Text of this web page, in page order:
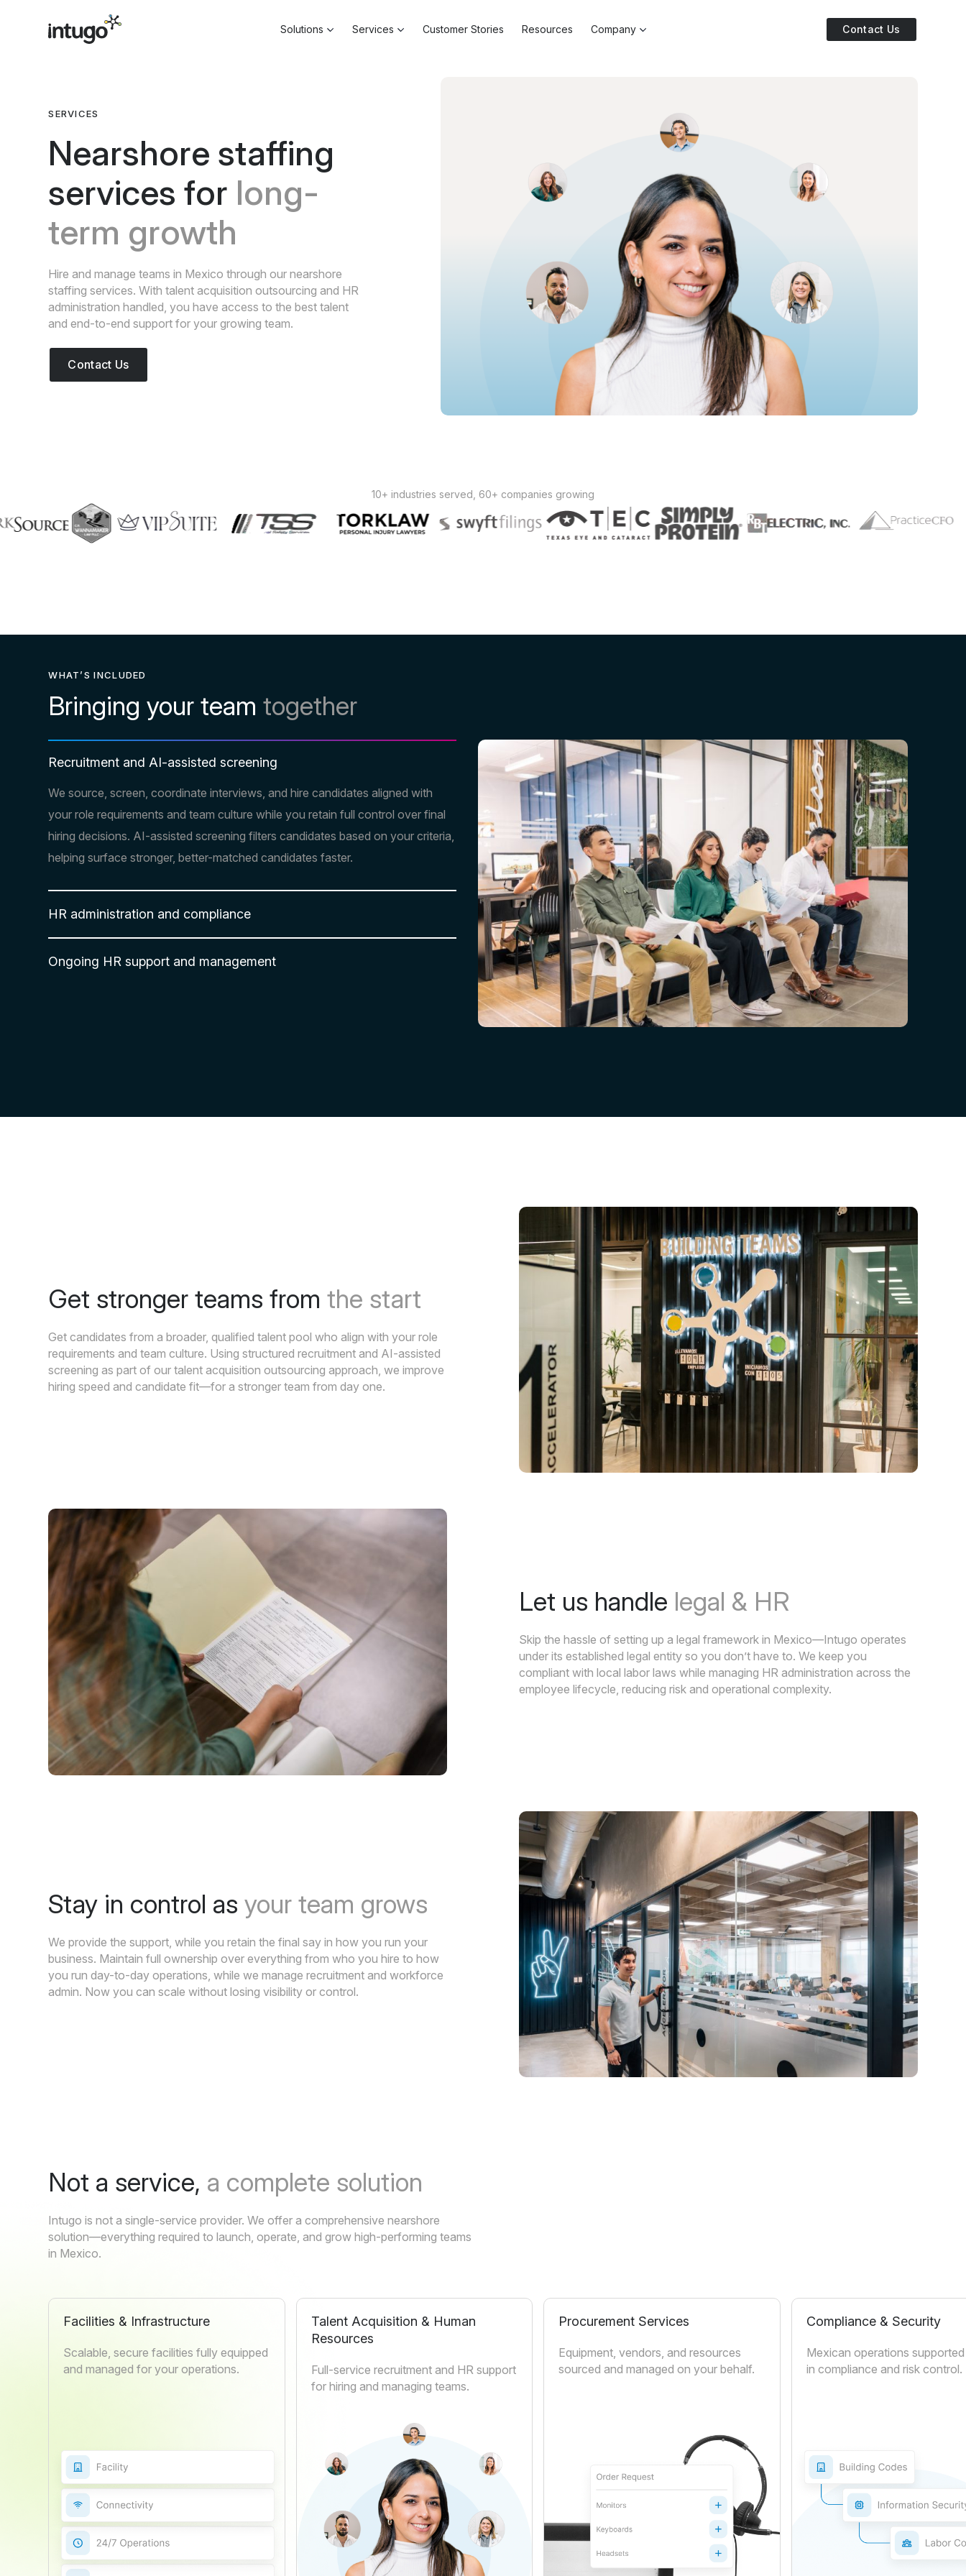
Solutions Services Customer Stories Resources Company Contact Us
SERVICES
Nearshore staffing
services for long-
term growth
Hire and manage teams in Mexico through our nearshore
staffing services. With talent acquisition outsourcing and HR
administration handled, you have access to the best talent
and end-to-end support for your growing team.
Contact Us
10+ industries served, 60+ companies growing
WHAT’S INCLUDED
Bringing your teamtogether
Recruitment and AI-assisted screening
We source, screen, coordinate interviews, and hire candidates aligned with
your role requirements and team culture while you retain full control over final
hiring decisions. AI-assisted screening filters candidates based on your criteria,
helping surface stronger, better-matched candidates faster.
HR administration and compliance
Ongoing HR support and management
Get stronger teams fromthe start
Get candidates from a broader, qualified talent pool who align with your role
requirements and team culture. Using structured recruitment and AI-assisted
screening as part of our talent acquisition outsourcing approach, we improve
hiring speed and candidate fit—for a stronger team from day one.
Let us handle legal & HR
Skip the hassle of setting up a legal framework in Mexico—Intugo operates
under its established legal entity so you don’t have to. We keep you
compliant with local labor laws while managing HR administration across the
employee lifecycle, reducing risk and operational complexity.
Stay in control asyour team grows
We provide the support, while you retain the final say in how you run your
business. Maintain full ownership over everything from who you hire to how
you run day-to-day operations, while we manage recruitment and workforce
admin. Now you can scale without losing visibility or control.
Not a service, a complete solution
Intugo is not a single-service provider. We offer a comprehensive nearshore
solution—everything required to launch, operate, and grow high-performing teams
in Mexico.
Facilities & Infrastructure
Scalable, secure facilities fully equipped
and managed for your operations.
Talent Acquisition & Human
Resources
Full-service recruitment and HR support
for hiring and managing teams.
Procurement Services
Equipment, vendors, and resources
sourced and managed on your behalf.
Compliance & Security
Mexican operations
in compliance and risk control.